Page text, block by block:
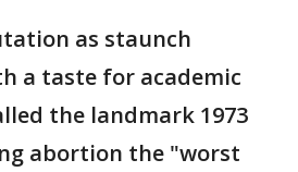
as staunch
a taste for academic
the landmark 1973
abortion the "worst